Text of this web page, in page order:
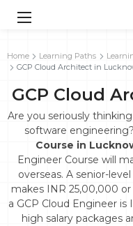
Training
Course
with
Course
Certification
Certification
Home Learning Paths
GCP Cloud Architect in
GCP Cloud
Are you seriously
software
Course in
Engineer Course will
overseas. A senior-
makes INR 25,00,000
a GCP Cloud Engineer
high salary packages
Email
Password
Email and
Full name
Your email
Password